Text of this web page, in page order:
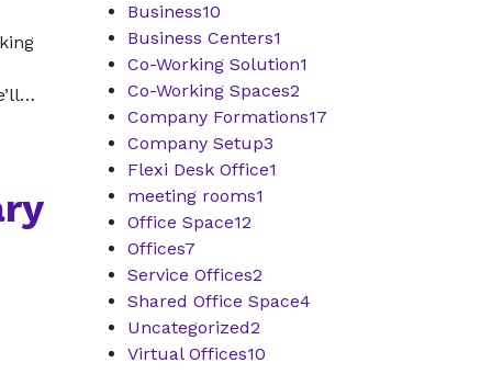
Business10
Business Centers1
Co-Working Solution1
Co-Working Spaces2
Company Formations17
Company Setup3
Flexi Desk Office1
meeting rooms1
Office Space12
Offices7
Service Offices2
Shared Office Space4
Uncategorized2
Virtual Offices10